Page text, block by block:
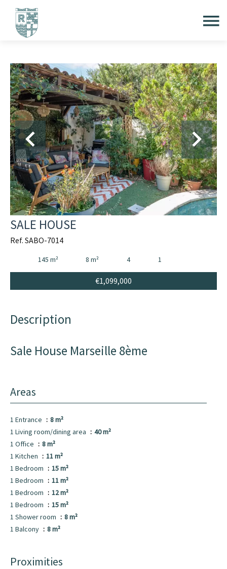
SALE HOUSE
Ref. SABO-7014
145 m² 8 m² 4 1
€1,099,000
Description
Sale House Marseille 8ème
Areas
1 Entrance
8 m²
1 Living room/dining area
40 m²
1 Office
8 m²
1 Kitchen
11 m²
1 Bedroom
15 m²
1 Bedroom
11 m²
1 Bedroom
12 m²
1 Bedroom
15 m²
1 Shower room
8 m²
1 Balcony
8 m²
Proximities